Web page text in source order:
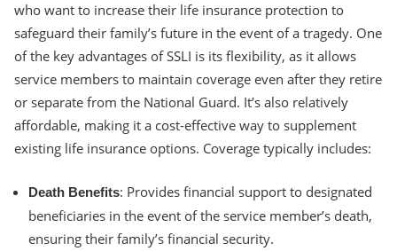
who want to increase their life insurance protection to
safeguard their family’s future in the event of a tragedy. One
of the key advantages of SSLI is its flexibility, as it allows
service members to maintain coverage even after they retire
or separate from the National Guard. It’s also relatively
affordable, making it a cost-effective way to supplement
existing life insurance options. Coverage typically includes:
Death Benefits: Provides financial support to designated
beneficiaries in the event of the service member’s death,
ensuring their family’s financial security.